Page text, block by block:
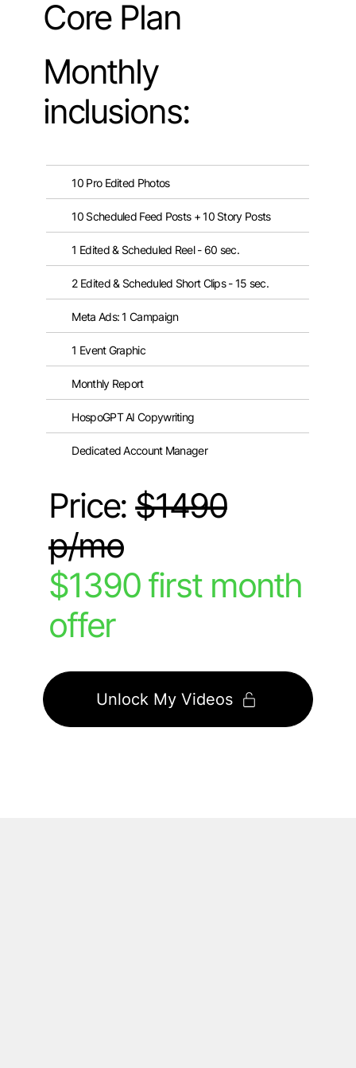
Core Plan
10 Pro Edited Photos
10 Scheduled Feed Posts + 10 Story Posts
1 Edited & Scheduled Reel - 60 sec.
2 Edited & Scheduled Short Clips - 15 sec.
Meta Ads: 1 Campaign
1 Event Graphic
Monthly Report
HospoGPT AI Copywriting
Dedicated Account Manager
Monthly
inclusions:
Price:$1490
p/mo
$1390 first month
offer
Unlock My Videos